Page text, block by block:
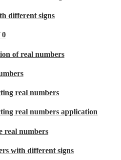
different signs
0
of real numbers
real numbers
real numbers application
real numbers
with different signs